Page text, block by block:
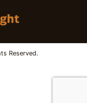
Reserved.